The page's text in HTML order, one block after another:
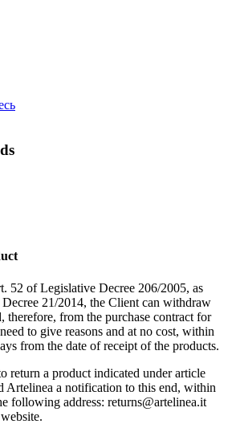
52 of Legislative Decree 206/2005, as
21/2014, the Client can withdraw
therefore, from the purchase contract for
to give reasons and at no cost, within
from the date of receipt of the products.
return a product indicated under article
Artelinea a notification to this end, within
following address: returns@artelinea.it